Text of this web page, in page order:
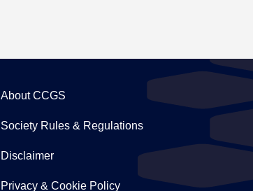
About CCGS
Society Rules & Regulations
Disclaimer
Privacy & Cookie Policy